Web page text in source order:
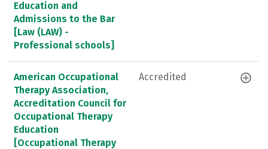
Education and
Admissions to the Bar
[Law (LAW) -
Professional schools]
American Occupational
Therapy Association,
Accreditation Council for
Occupational Therapy
Education
[Occupational Therapy
Accredited